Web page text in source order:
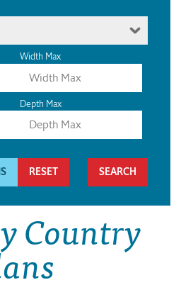
Width Max
Depth Max
RESET
Country